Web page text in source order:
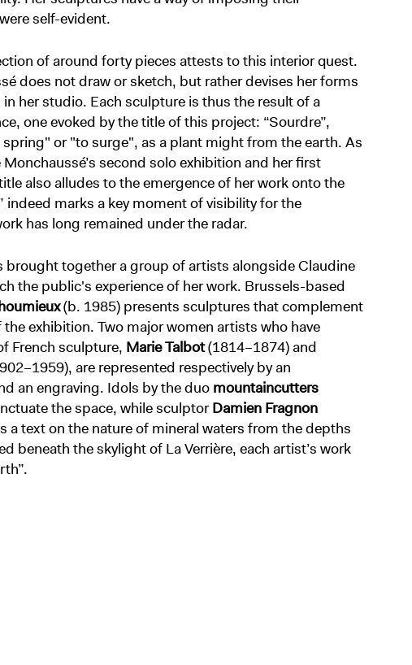
self-evident.
of around forty pieces attests to this interior quest.
does not draw or sketch, but rather devises her forms
her studio. Each sculpture is thus the result of a
one evoked by the title of this project: “Sourdre”,
spring" or "to surge", as a plant might from the earth. As
second solo exhibition and her first
also alludes to the emergence of her work onto the
indeed marks a key moment of visibility for the
has long remained under the radar.
brought together a group of artists alongside Claudine
the public's experience of her work. Brussels-based
(b. 1985) presents sculptures that complement
exhibition. Two major women artists who have
French sculpture, Marie Talbot(1814–1874) and
are represented respectively by an
an engraving. Idols by the duo mountaincutters
the space, while sculptorDamien Fragnon
a text on the nature of mineral waters from the depths
beneath the skylight of La Verrière, each artist’s work